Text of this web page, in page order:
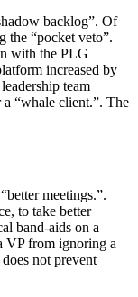
backlog”. Of
the “pocket veto”.
with the PLG
increased by
team
“whale client.”. The
meetings.”.
to take better
band-aids on a
VP from ignoring a
not prevent